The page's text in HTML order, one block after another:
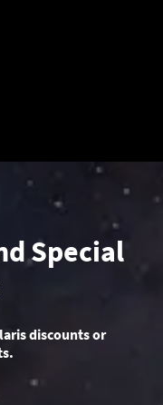
Special
discounts or